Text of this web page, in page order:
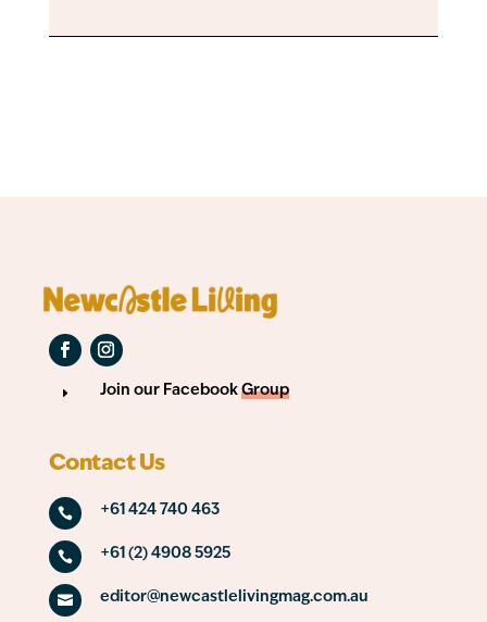
E Join our Facebook Group
Contact Us
 +61 424 740 463
 +61 (2) 4908 5925
 editor@newcastlelivingmag.com.au